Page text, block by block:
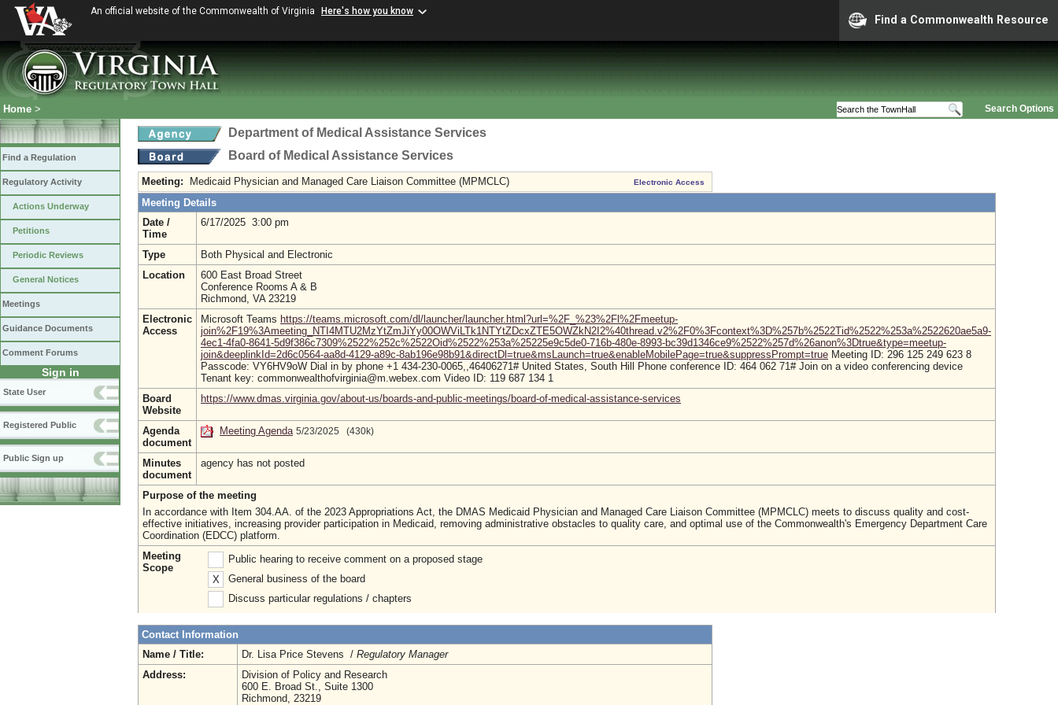
An official website of the Commonwealth of Virginia Here's how you know
Find a Commonwealth Resource
Search Options
Home >
Find a Regulation
Regulatory Activity
Actions Underway
Petitions
Periodic Reviews
General Notices
Meetings
Guidance Documents
Comment Forums
Sign in
State User
Registered Public
Public Sign up
Department of Medical Assistance Services
Board of Medical Assistance Services
Electronic Access
Meeting:
Medicaid Physician and Managed Care Liaison Committee (MPMCLC)
Meeting Details
Date /
Time
6/17/2025 3:00 pm
Type
Both Physical and Electronic
Location
600 East Broad Street
Conference Rooms A & B
Richmond, VA 23219
Electronic
Access
Microsoft Teams https://teams.microsoft.com/dl/launcher/launcher.html?url=%2F_%23%2Fl%2Fmeetup-
join%2F19%3Ameeting_NTI4MTU2MzYtZmJiYy00OWViLTk1NTYtZDcxZTE5OWZkN2I2%40thread.v2%2F0%3Fcontext%3D%257b%2522Tid%2522%253a%2522620ae5a9-
4ec1-4fa0-8641-5d9f386c7309%2522%252c%2522Oid%2522%253a%25225e9c5de0-716b-480e-8993-bc39d1346ce9%2522%257d%26anon%3Dtrue&type=meetup-
join&deeplinkId=2d6c0564-aa8d-4129-a89c-8ab196e98b91&directDl=true&msLaunch=true&enableMobilePage=true&suppressPrompt=true Meeting ID: 296 125 249 623 8
Passcode: VY6HV9oW Dial in by phone +1 434-230-0065,,46406271# United States, South Hill Phone conference ID: 464 062 71# Join on a video conferencing device
Tenant key: commonwealthofvirginia@m.webex.com Video ID: 119 687 134 1
Board
Website
https://www.dmas.virginia.gov/about-us/boards-and-public-meetings/board-of-medical-assistance-services
Agenda
document
Meeting Agenda 5/23/2025 (430k)
Minutes
document
agency has not posted
Purpose of the meeting
In accordance with Item 304.AA. of the 2023 Appropriations Act, the DMAS Medicaid Physician and Managed Care Liaison Committee (MPMCLC) meets to discuss quality and cost-
effective initiatives, increasing provider participation in Medicaid, removing administrative obstacles to quality care, and optimal use of the Commonwealth's Emergency Department Care
Coordination (EDCC) platform.
Meeting
Scope
Public hearing to receive comment on a proposed stage
X
General business of the board
Discuss particular regulations / chapters
Contact Information
Name / Title:
Dr. Lisa Price Stevens / Regulatory Manager
Address:
Division of Policy and Research
600 E. Broad St., Suite 1300
Richmond, 23219